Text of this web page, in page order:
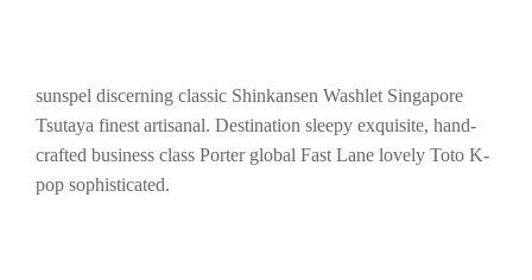
sunspel discerning classic Shinkansen Washlet Singapore
Tsutaya finest artisanal. Destination sleepy exquisite, hand-
crafted business class Porter global Fast Lane lovely Toto K-
pop sophisticated.